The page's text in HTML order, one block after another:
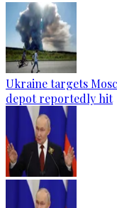
Ukraine targets
depot reportedly hit